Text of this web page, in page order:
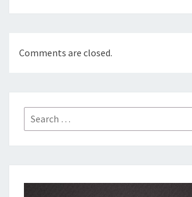
Comments are closed.
Search
for: